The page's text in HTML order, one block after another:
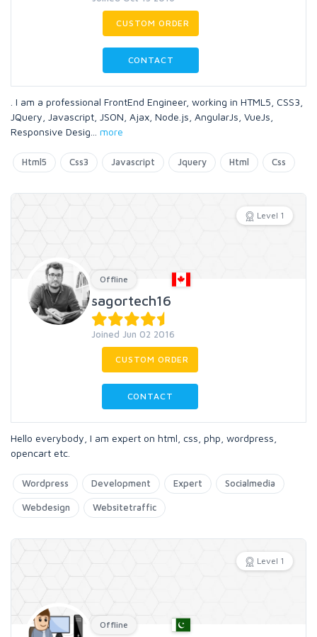
CUSTOM ORDER
CONTACT
. I am a professional FrontEnd Engineer, working in HTML5, CSS3,
JQuery, Javascript, JSON, Ajax, Node.js, AngularJs, VueJs,
Responsive Desig
more
Html5 Css3 Javascript Jquery Html Css
Level 1
Offline
sagortech16
Joined Jun 02 2016
CUSTOM ORDER
CONTACT
Hello everybody, I am expert on html, css, php, wordpress,
opencart etc.
Wordpress Development Expert Socialmedia
Webdesign Websitetraffic
Level 1
Offline